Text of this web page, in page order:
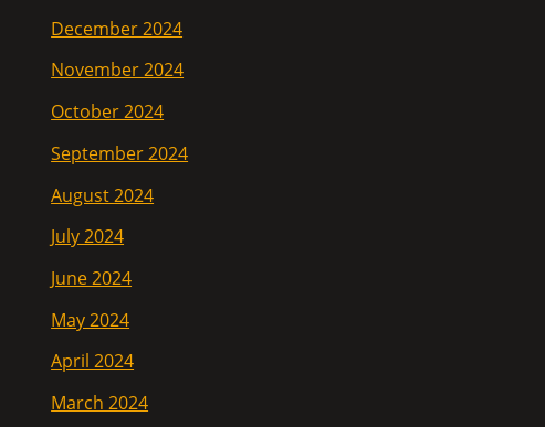
December 2024
November 2024
October 2024
September 2024
August 2024
July 2024
June 2024
May 2024
April 2024
March 2024